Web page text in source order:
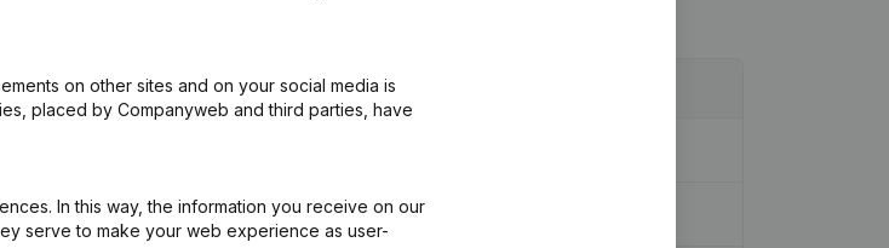
on other sites and on your social media is
placed by Companyweb and third parties, have
In this way, the information you receive on our
serve to make your web experience as user-